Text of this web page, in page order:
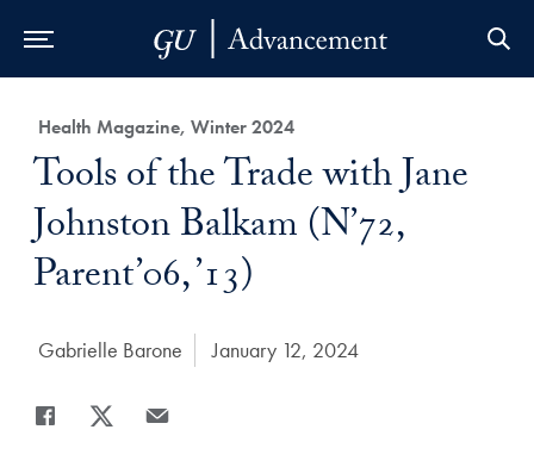
Category:
Health Magazine, Winter 2024
Title:
Tools of the Trade with Jane
Johnston Balkam (N’72,
Parent’06, ’13)
Author:
Gabrielle Barone Date Published:
January 12, 2024
Share